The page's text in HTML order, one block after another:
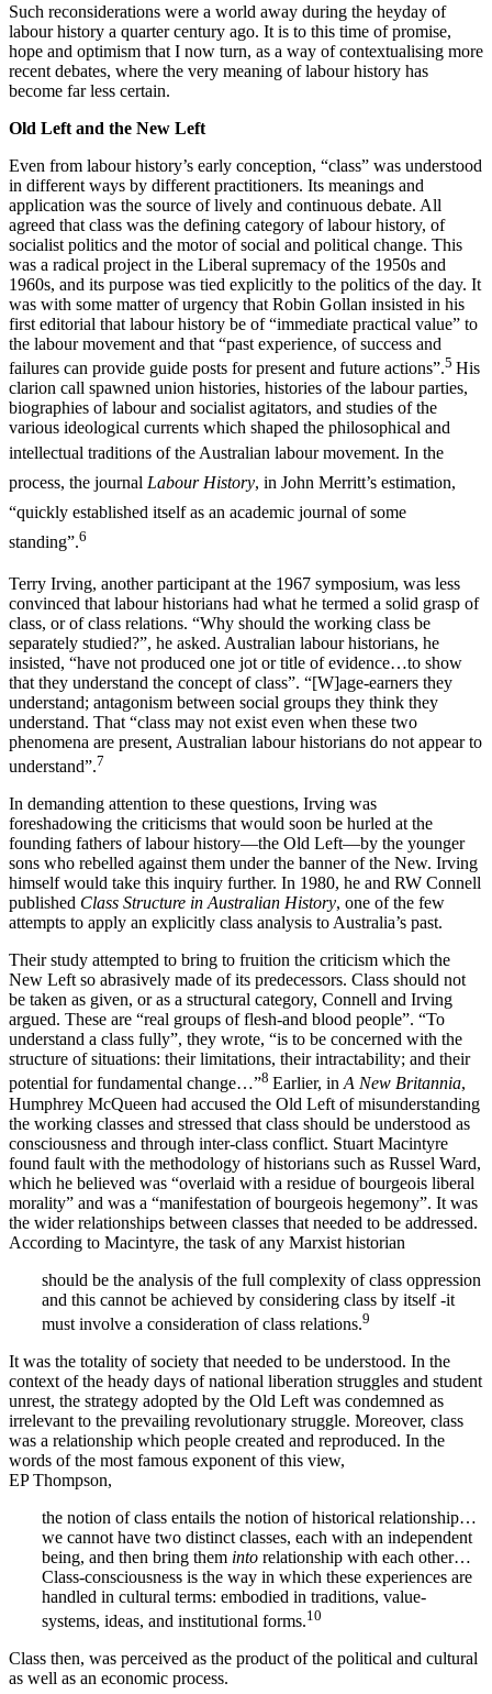
Such reconsiderations were a world away during the heyday of
labour history a quarter century ago. It is to this time of promise,
hope and optimism that I now turn, as a way of contextualising more
recent debates, where the very meaning of labour history has
become far less certain.
Old Left and the New Left
Even from labour history’s early conception, “class” was understood
in different ways by different practitioners. Its meanings and
application was the source of lively and continuous debate. All
agreed that class was the defining category of labour history, of
socialist politics and the motor of social and political change. This
was a radical project in the Liberal supremacy of the 1950s and
1960s, and its purpose was tied explicitly to the politics of the day. It
was with some matter of urgency that Robin Gollan insisted in his
first editorial that labour history be of “immediate practical value” to
the labour movement and that “past experience, of success and
failures can provide guide posts for present and future actions”.5 His
clarion call spawned union histories, histories of the labour parties,
biographies of labour and socialist agitators, and studies of the
various ideological currents which shaped the philosophical and
intellectual traditions of the Australian labour movement. In the
process, the journal Labour History, in John Merritt’s estimation,
“quickly established itself as an academic journal of some
standing”.6
Terry Irving, another participant at the 1967 symposium, was less
convinced that labour historians had what he termed a solid grasp of
class, or of class relations. “Why should the working class be
separately studied?”, he asked. Australian labour historians, he
insisted, “have not produced one jot or title of evidence…to show
that they understand the concept of class”. “[W]age-earners they
understand; antagonism between social groups they think they
understand. That “class may not exist even when these two
phenomena are present, Australian labour historians do not appear to
understand”.7
In demanding attention to these questions, Irving was
foreshadowing the criticisms that would soon be hurled at the
founding fathers of labour history—the Old Left—by the younger
sons who rebelled against them under the banner of the New. Irving
himself would take this inquiry further. In 1980, he and RW Connell
published Class Structure in Australian History, one of the few
attempts to apply an explicitly class analysis to Australia’s past.
Their study attempted to bring to fruition the criticism which the
New Left so abrasively made of its predecessors. Class should not
be taken as given, or as a structural category, Connell and Irving
argued. These are “real groups of flesh-and blood people”. “To
understand a class fully”, they wrote, “is to be concerned with the
structure of situations: their limitations, their intractability; and their
potential for fundamental change…”8 Earlier, inA New Britannia,
Humphrey McQueen had accused the Old Left of misunderstanding
the working classes and stressed that class should be understood as
consciousness and through inter-class conflict. Stuart Macintyre
found fault with the methodology of historians such as Russel Ward,
which he believed was “overlaid with a residue of bourgeois liberal
morality” and was a “manifestation of bourgeois hegemony”. It was
the wider relationships between classes that needed to be addressed.
According to Macintyre, the task of any Marxist historian
should be the analysis of the full complexity of class oppression
and this cannot be achieved by considering class by itself -it
must involve a consideration of class relations.9
It was the totality of society that needed to be understood. In the
context of the heady days of national liberation struggles and student
unrest, the strategy adopted by the Old Left was condemned as
irrelevant to the prevailing revolutionary struggle. Moreover, class
was a relationship which people created and reproduced. In the
words of the most famous exponent of this view,
EP Thompson,
the notion of class entails the notion of historical relationship…
we cannot have two distinct classes, each with an independent
being, and then bring them into relationship with each other…
Class-consciousness is the way in which these experiences are
handled in cultural terms: embodied in traditions, value-
systems, ideas, and institutional forms.10
Class then, was perceived as the product of the political and cultural
as well as an economic process.